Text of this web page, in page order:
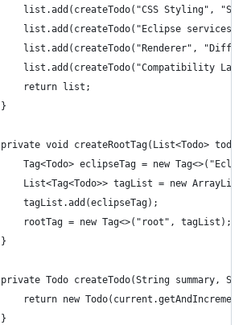
list.add(createTodo("CSS Styling",
list.add(createTodo("Eclipse
list.add(createTodo("Renderer",
list.add(createTodo("Compatibility
		return list;
	}
private void createRootTag(List<Todo> todos)
Tag<Todo> eclipseTag = new
List<Tag<Todo>> tagList = new
		tagList.add(eclipseTag);
		rootTag = new Tag<>("root", tagList);
	}
private Todo createTodo(String summary,
return new
	}